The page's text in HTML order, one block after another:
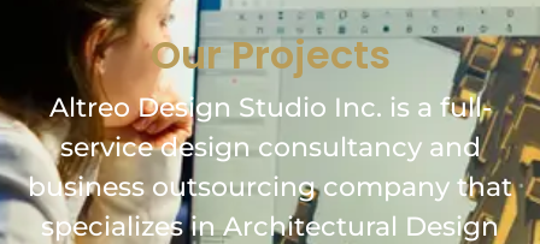
Our Projects
Altreo Design Studio Inc. is a full-
service design consultancy and
business outsourcing company that
specializes in Architectural Design